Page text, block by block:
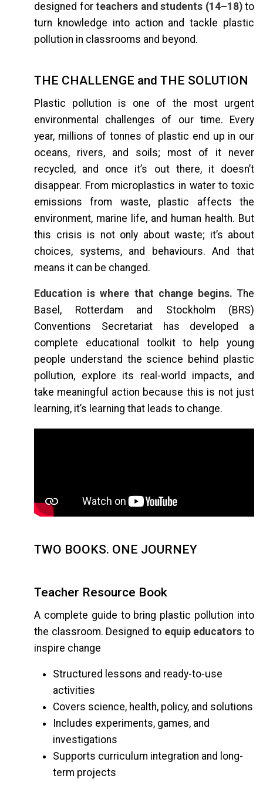
designed for teachers and students (14–18)to
turn knowledge into action and tackle plastic
pollution in classrooms and beyond.
THE CHALLENGE and THE SOLUTION
Plastic pollution is one of the most urgent
environmental challenges of our time. Every
year, millions of tonnes of plastic end up in our
oceans, rivers, and soils; most of it never
recycled, and once it’s out there, it doesn’t
disappear. From microplastics in water to toxic
emissions from waste, plastic affects the
environment, marine life, and human health. But
this crisis is not only about waste; it’s about
choices, systems, and behaviours. And that
means it can be changed.
Education is where that change begins. The
Basel, Rotterdam and Stockholm (BRS)
Conventions Secretariat has developed a
complete educational toolkit to help young
people understand the science behind plastic
pollution, explore its real-world impacts, and
take meaningful action because this is not just
learning, it’s learning that leads to change.
TWO BOOKS. ONE JOURNEY
Teacher Resource Book
A complete guide to bring plastic pollution into
the classroom. Designed to equip educators to
inspire change
Structured lessons and ready-to-use
activities
Covers science, health, policy, and solutions
Includes experiments, games, and
investigations
Supports curriculum integration and long-
term projects